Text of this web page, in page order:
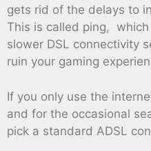
gets rid of the delays to
This is called ping,
slower DSL connectivity
ruin your gaming
If you only use the
and for the occasional
pick a standard ADSL